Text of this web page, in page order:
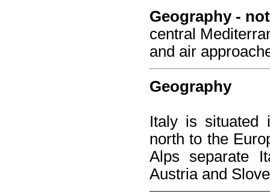
Geography -
central
and air
Geography
Italy is situated
north to the
Alps separate
Austria and